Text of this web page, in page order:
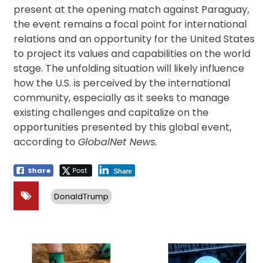
present at the opening match against Paraguay,
the event remains a focal point for international
relations and an opportunity for the United States
to project its values and capabilities on the world
stage. The unfolding situation will likely influence
how the U.S. is perceived by the international
community, especially as it seeks to manage
existing challenges and capitalize on the
opportunities presented by this global event,
according toGlobalNet News.
Share Post Share
DonaldTrump
navigation